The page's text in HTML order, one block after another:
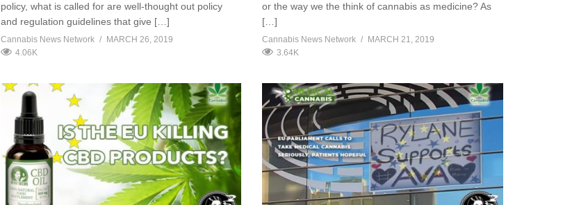
policy, what is called for are well-thought out policy
and regulation guidelines that give […]
Cannabis News Network
MARCH 26, 2019
4.06K
or the way we the think of cannabis as medicine? As
[…]
Cannabis News Network
MARCH 21, 2019
3.64K